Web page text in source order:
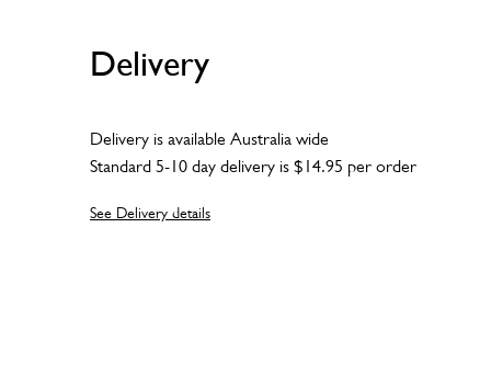
Delivery
Delivery is available Australia wide
Standard 5-10 day delivery is $14.95 per order
See Delivery details